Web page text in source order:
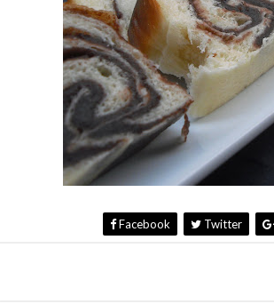
Facebook Twitter